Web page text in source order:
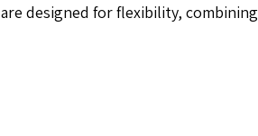
are designed for flexibility, combining